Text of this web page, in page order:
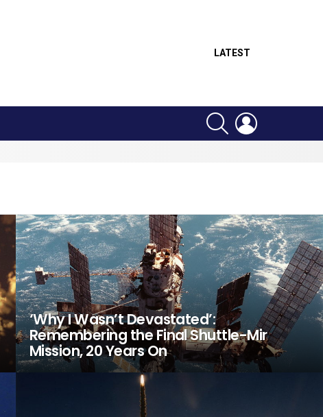
LATEST
SEARCH
‘Why I Wasn’t Devastated’:
Remembering the Final Shuttle-Mir
Mission, 20 Years On